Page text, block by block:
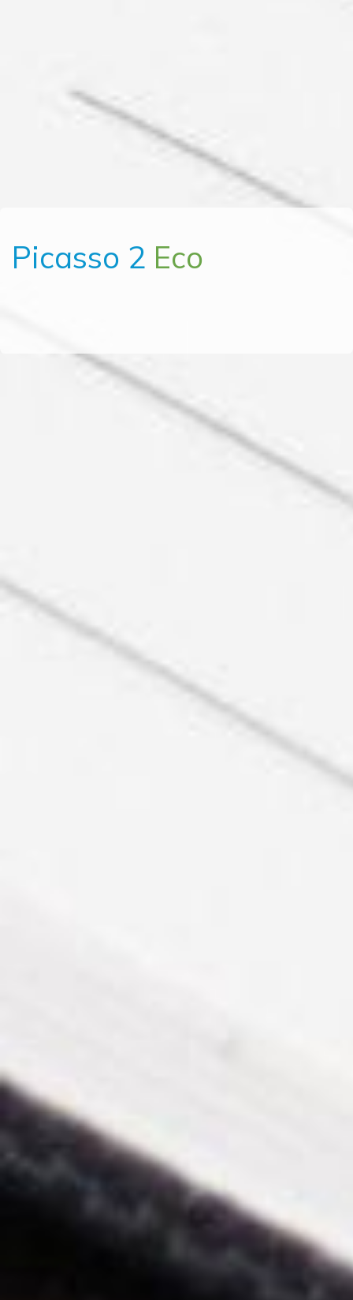
Picasso 2 Eco